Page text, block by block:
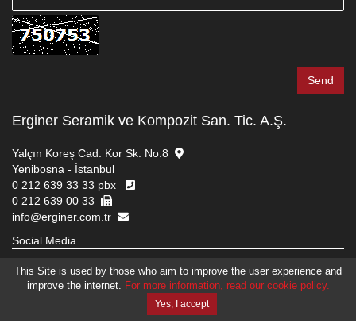
Erginer Seramik ve Kompozit San. Tic. A.Ş.
Yalçın Koreş Cad. Kor Sk. No:8
Yenibosna - İstanbul
0 212 639 33 33 pbx
0 212 639 00 33
info@erginer.com.tr
Social Media
© 2026 ERGINER SERAMIK VE KOMPOZIT SAN. TIC. A.Ş.
BRAND STUDIO
This Site is used by those who aim to improve the user experience and
improve the internet.
For more information, read our cookie policy.
Yes, I accept